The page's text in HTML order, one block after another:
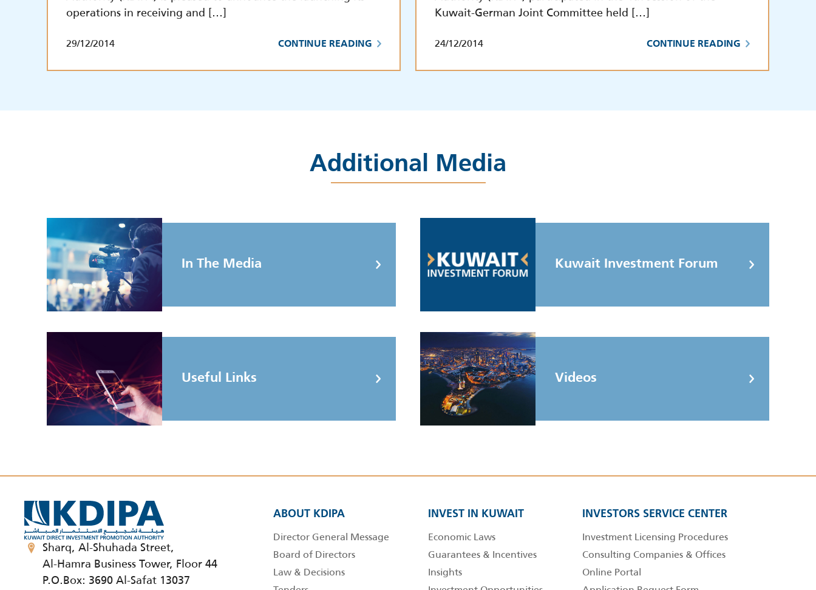
operations in receiving and […]
29/12/2014 CONTINUE READING
Kuwait-German Joint Committee held […]
24/12/2014 CONTINUE READING
Additional Media
In The Media Kuwait Investment Forum
Useful Links Videos
Sharq, Al-Shuhada Street,
Al-Hamra Business Tower, Floor 44
P.O.Box: 3690 Al-Safat 13037
ABOUT KDIPA
Director General Message
Board of Directors
Law & Decisions
INVEST IN KUWAIT
Economic Laws
Guarantees & Incentives
Insights
INVESTORS SERVICE CENTER
Investment Licensing Procedures
Consulting Companies & Offices
Online Portal